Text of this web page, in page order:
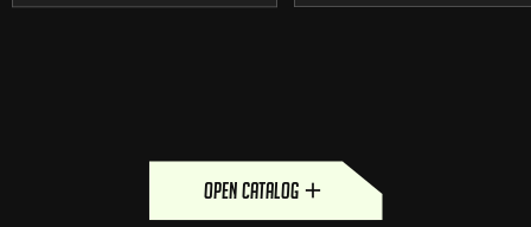
open catalog